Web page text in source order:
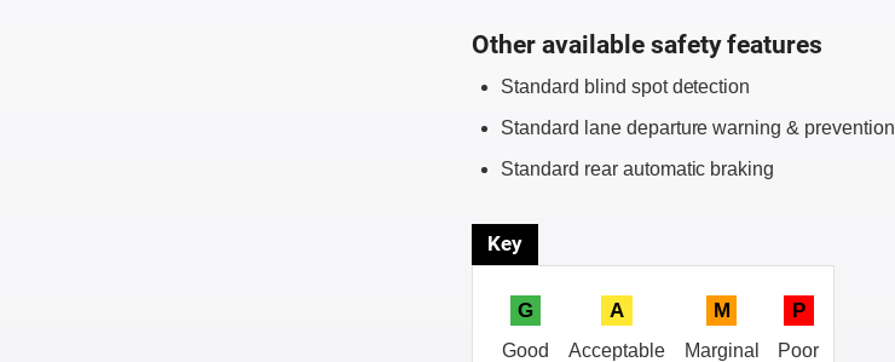
Other available safety features
Standard blind spot detection
Standard lane departure warning & prevention
Standard rear automatic braking
Key
G
Good
A
Acceptable
M
Marginal
P
Poor